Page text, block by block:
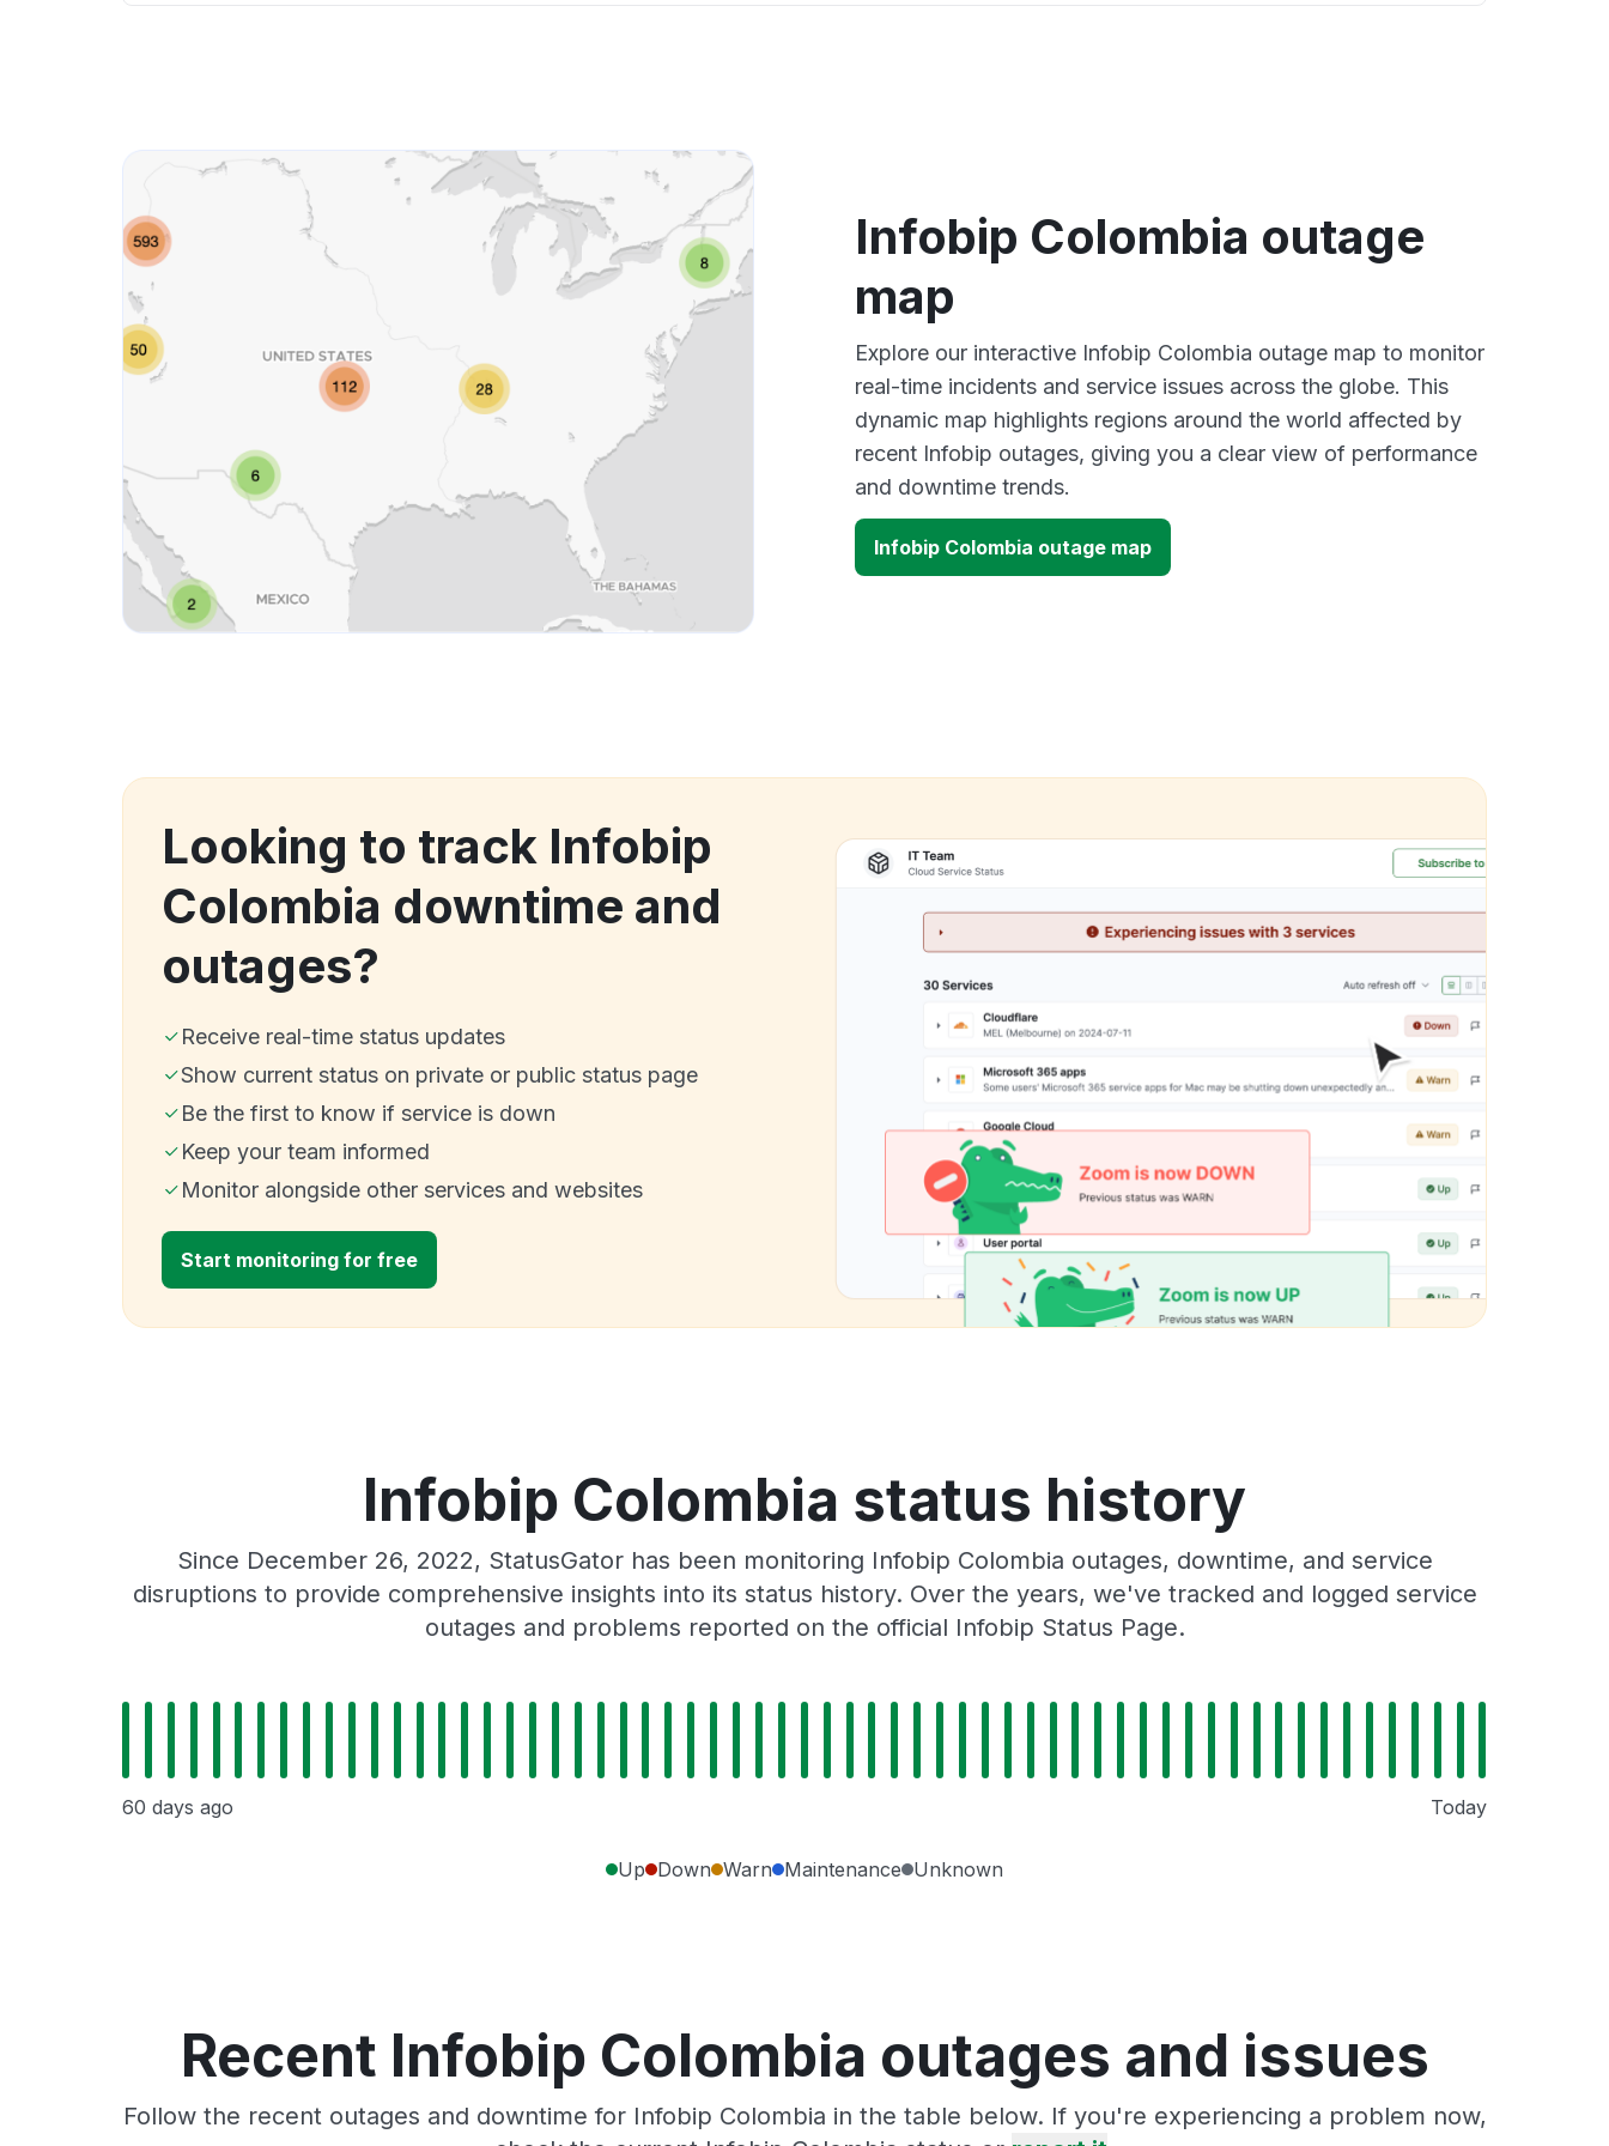
Infobip Colombia outage
map
Explore our interactive Infobip Colombia outage map to monitor
real-time incidents and service issues across the globe. This
dynamic map highlights regions around the world affected by
recent Infobip outages, giving you a clear view of performance
and downtime trends.
Infobip Colombia outage map
Looking to track Infobip
Colombia downtime and
outages?
Receive real-time status updates
Show current status on private or public status page
Be the first to know if service is down
Keep your team informed
Monitor alongside other services and websites
Start monitoring for free
Infobip Colombia status history
Since December 26, 2022, StatusGator has been monitoring Infobip Colombia outages, downtime, and service
disruptions to provide comprehensive insights into its status history. Over the years, we've tracked and logged service
outages and problems reported on the official Infobip Status Page.
60 days ago Today
Up Down Warn Maintenance Unknown
Recent Infobip Colombia outages and issues
Follow the recent outages and downtime for Infobip Colombia in the table below. If you're experiencing a problem now,